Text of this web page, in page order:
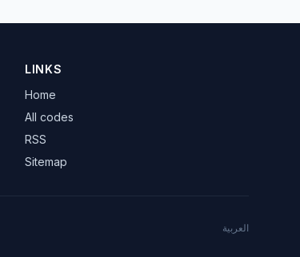
LINKS
Home
All codes
RSS
Sitemap
العربية